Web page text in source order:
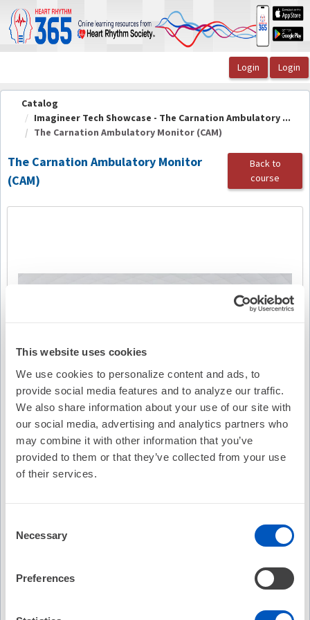
This website uses cookies
We use cookies to personalize content and ads, to
provide social media features and to analyze our traffic.
We also share information about your use of our site with
our social media, advertising and analytics partners who
may combine it with other information that you’ve
provided to them or that they’ve collected from your use
of their services.
Selection
Necessary
Preferences
OasisLMS
Catalog
Imagineer Tech Showcase - The Carnation Ambulatory ...
The Carnation Ambulatory Monitor (CAM)
The Carnation Ambulatory Monitor
(CAM)
Back to
course
Video Transcription